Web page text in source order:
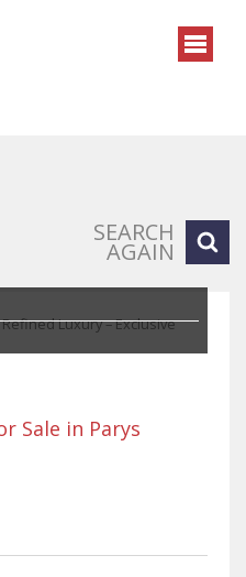
SEARCH
AGAIN
Sale in Parys